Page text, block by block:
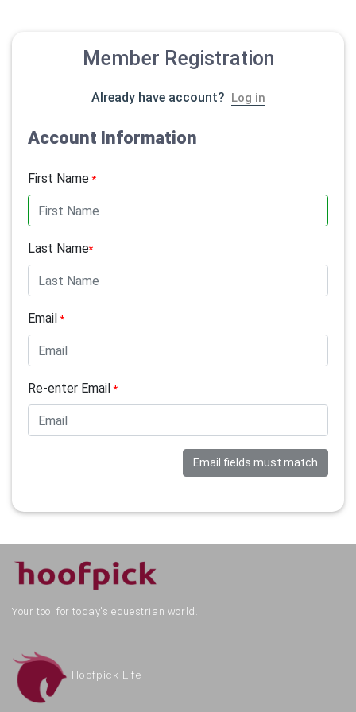
Member Registration
Already have account? Log in
Account Information
First Name*
Last Name*
Email*
Re-enter Email*
Email fields must match
Your tool for today's equestrian world.
Hoofpick Life